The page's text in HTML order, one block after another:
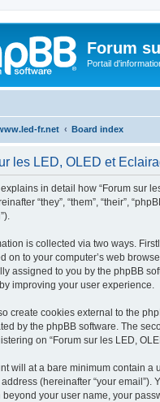
Forum
Portail
fr.net Board index
les LED, OLED et
in detail how “Forum sur
“they”, “them”, “their”,
is collected via two ways.
on to your computer’s web
assigned to you by the phpBB
improving your user experience.
create cookies external to the
by the phpBB software. The
on “Forum sur les LED,
will at a bare minimum contain a
(hereinafter “your email”).
your user name, your